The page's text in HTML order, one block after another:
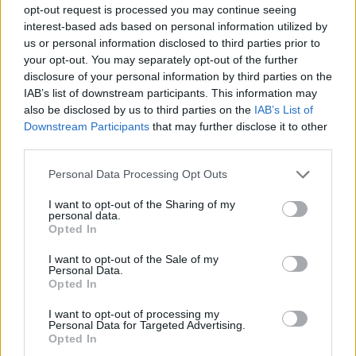
opt-out request is processed you may continue seeing
interest-based ads based on personal information utilized by
us or personal information disclosed to third parties prior to
your opt-out. You may separately opt-out of the further
disclosure of your personal information by third parties on the
IAB’s list of downstream participants. This information may
also be disclosed by us to third parties on the IAB’s List of
Downstream Participants that may further disclose it to other
Please note that this website/app uses one or more Google
not limited to your visit or usage behaviour. You may click to
grant or deny consent to Google and its third-party tags to
use your data for below specified purposes in below Google
consent section.
Personal Data Processing Opt Outs
I want to opt-out of the Sharing of my
personal data.
Opted In
I want to opt-out of the Sale of my
Personal Data.
Opted In
I want to opt-out of processing my
Personal Data for Targeted Advertising.
Opted In
Lexington
First of all, realize that you have rights under the United States
Constitution to find a family member who has been arrested in
Rockbridge Regional Jail – Lexington. The "Writ of Habeas
Corpus" guarantees the rights of someone "in custody". An inmate
locator is useful to help family members during court proceedings.
All police officers must "book" an inmate into the court system.
fingerprints and photographs - will be taken. Our free inmate lookup
facilities.
"What Type of Jail or Prison?"
Determine the date and location of the police arrest. Someone on a
might have been jailed after a routine traffic stop. The individual will
be located in a jail based on 1) residence or 2) arrest location.